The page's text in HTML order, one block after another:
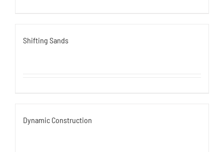
Shifting Sands
Dynamic Construction